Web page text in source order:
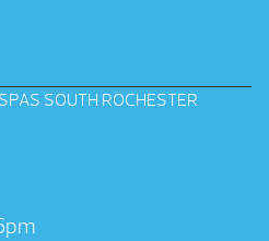
SOUTH ROCHESTER